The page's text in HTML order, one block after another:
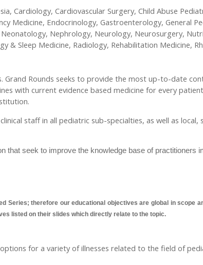
Cardiology, Cardiovascular Surgery, Child Abuse
Medicine, Endocrinology, Gastroenterology, General
Nephrology, Neurology, Neurosurgery,
& Sleep Medicine, Radiology, Rehabilitation Medicine,
Grand Rounds seeks to provide the most up-to-date
with current evidence based medicine for every
staff in all pediatric sub-specialties, as well as
that seek to improve the knowledge base of practitioners
Series; therefore our educational objectives are global in scope
listed on their slides which directly relate to the topic.
for a variety of illnesses related to the field of